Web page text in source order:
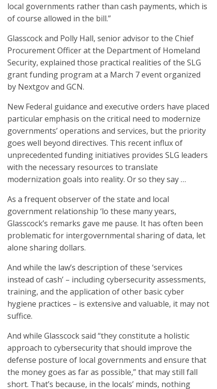
local governments rather than cash payments, which is
of course allowed in the bill.”
Glasscock and Polly Hall, senior advisor to the Chief
Procurement Officer at the Department of Homeland
Security, explained those practical realities of the SLG
grant funding program at a March 7 event organized
by Nextgov and GCN.
New Federal guidance and executive orders have placed
particular emphasis on the critical need to modernize
governments’ operations and services, but the priority
goes well beyond directives. This recent influx of
unprecedented funding initiatives provides SLG leaders
with the necessary resources to translate
modernization goals into reality. Or so they say …
As a frequent observer of the state and local
government relationship ‘lo these many years,
Glasscock’s remarks gave me pause. It has often been
problematic for intergovernmental sharing of data, let
alone sharing dollars.
And while the law’s description of these ‘services
instead of cash’ – including cybersecurity assessments,
training, and the application of other basic cyber
hygiene practices – is extensive and valuable, it may not
suffice.
And while Glasscock said “they constitute a holistic
approach to cybersecurity that should improve the
defense posture of local governments and ensure that
the money goes as far as possible,” that may still fall
short. That’s because, in the locals’ minds, nothing